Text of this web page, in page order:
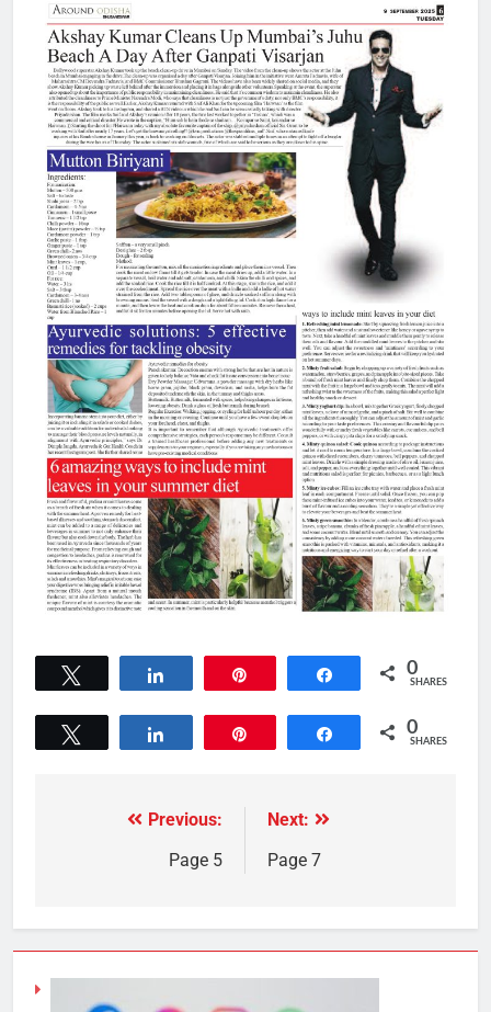
Share 0
SHARES
Share 0
SHARES
Previous:
Page 5
Next:
Page 7